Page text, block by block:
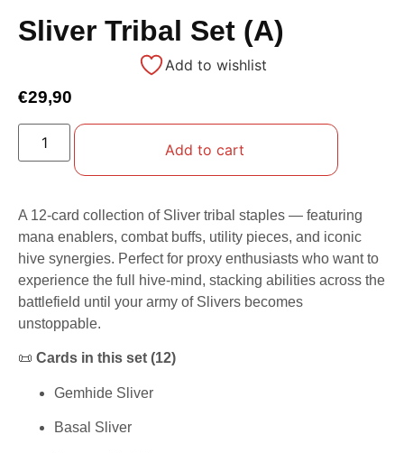
Sliver Tribal Set (A)
Add to wishlist
€29,90
Add to cart
A 12-card collection of Sliver tribal staples — featuring
mana enablers, combat buffs, utility pieces, and iconic
hive synergies. Perfect for proxy enthusiasts who want to
experience the full hive-mind, stacking abilities across the
battlefield until your army of Slivers becomes
unstoppable.
📜 Cards in this set (12)
Gemhide Sliver
Basal Sliver